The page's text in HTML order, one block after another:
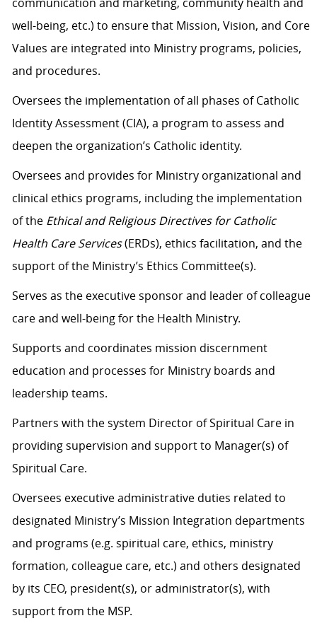
communication and marketing, community health and
well-being, etc.) to ensure that Mission, Vision, and Core
Values are integrated into Ministry programs, policies,
and procedures.
Oversees the implementation of all phases of Catholic
Identity Assessment (CIA), a program to assess and
deepen the organization’s Catholic identity.
Oversees and provides for Ministry organizational and
clinical ethics programs, including the implementation
of the Ethical and Religious Directives for Catholic
Health Care Services(ERDs), ethics facilitation, and the
support of the Ministry’s Ethics Committee(s).
Serves as the executive sponsor and leader of colleague
care and well-being for the Health Ministry.
Supports and coordinates mission discernment
education and processes for Ministry boards and
leadership teams.
Partners with the system Director of Spiritual Care in
providing supervision and support to Manager(s) of
Spiritual Care.
Oversees executive administrative duties related to
designated Ministry’s Mission Integration departments
and programs (e.g. spiritual care, ethics, ministry
formation, colleague care, etc.) and others designated
by its CEO, president(s), or administrator(s), with
support from the MSP.